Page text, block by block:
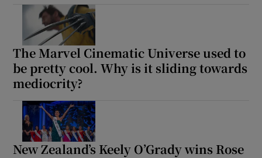
The Marvel Cinematic Universe used to
be pretty cool. Why is it sliding towards
mediocrity?
New Zealand’s Keely O’Grady wins Rose